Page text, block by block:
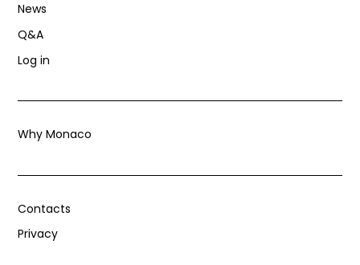
News
Q&A
Log in
Why Monaco
Contacts
Privacy